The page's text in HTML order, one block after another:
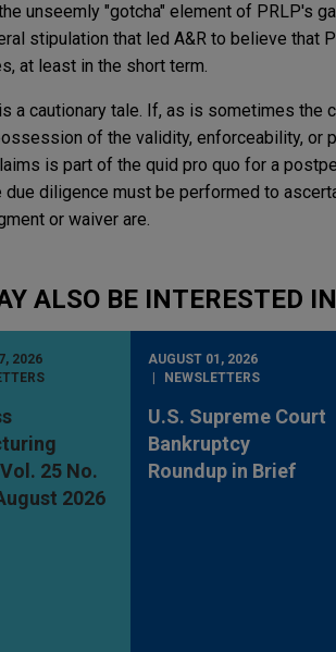
unseemly "gotcha" element of PRLP's
stipulation that led A&R to believe that
at least in the short term.
is a cautionary tale. If, as is sometimes the
of the validity, enforceability, or
is part of the quid pro quo for a
due diligence must be performed to
or waiver are.
ALSO BE INTERESTED IN
2026
25 No.
2026
AUGUST 01, 2026
NEWSLETTERS
U.S. Supreme Court
Bankruptcy
Roundup in Brief